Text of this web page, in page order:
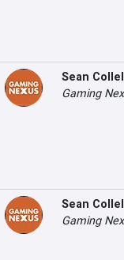
Sean
Gaming
Sean
Gaming